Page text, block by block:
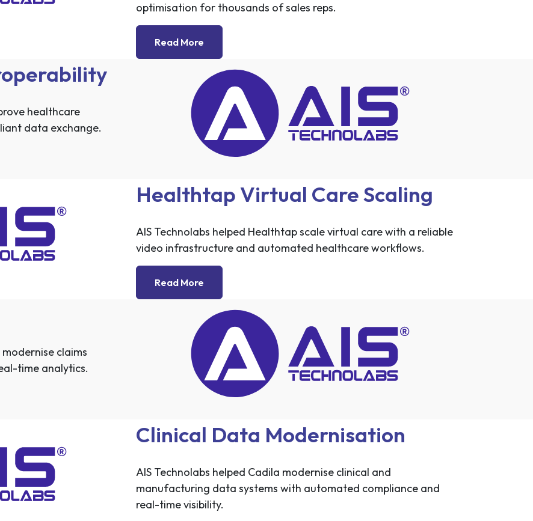
optimisation for thousands of sales reps.
Read More
healthcare
data exchange.
Healthtap Virtual Care Scaling
AIS Technolabs helped Healthtap scale virtual care with a reliable
video infrastructure and automated healthcare workflows.
Read More
claims
time analytics.
Clinical Data Modernisation
AIS Technolabs helped Cadila modernise clinical and
manufacturing data systems with automated compliance and
real-time visibility.